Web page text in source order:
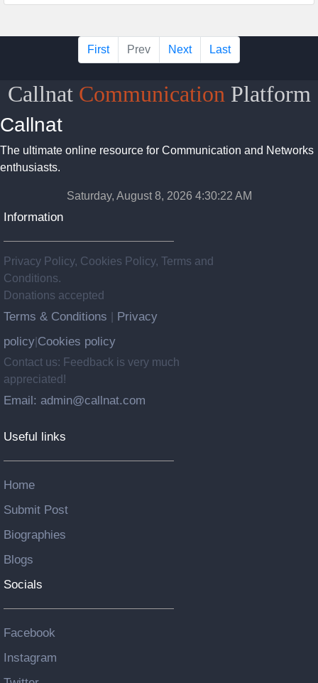
First Prev Next Last
CallnatCommunication Platform
Callnat
The ultimate online resource for Communication and Networks
enthusiasts.
Saturday, August 8, 2026 4:30:22 AM
Information
Privacy Policy, Cookies Policy, Terms and
Conditions.
Donations accepted
Terms & Conditions
Privacy
policy Cookies policy
Contact us: Feedback is very much
appreciated!
Email: admin@callnat.com
Useful links
Home
Submit Post
Biographies
Blogs
Socials
Facebook
Instagram